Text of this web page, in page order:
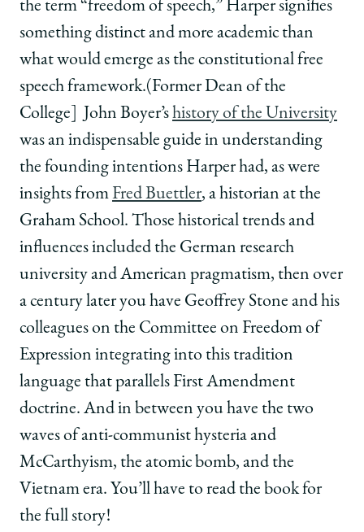
the term “freedom of speech,” Harper signifies
something distinct and more academic than
what would emerge as the constitutional free
speech framework.(Former Dean of the
College] John Boyer’shistory of the University
was an indispensable guide in understanding
the founding intentions Harper had, as were
insights fromFred Buettler, a historian at the
Graham School. Those historical trends and
influences included the German research
university and American pragmatism, then over
a century later you have Geoffrey Stone and his
colleagues on the Committee on Freedom of
Expression integrating into this tradition
language that parallels First Amendment
doctrine. And in between you have the two
waves of anti-communist hysteria and
McCarthyism, the atomic bomb, and the
Vietnam era. You’ll have to read the book for
the full story!